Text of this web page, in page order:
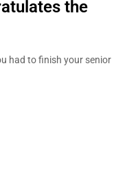
the
had to finish your senior